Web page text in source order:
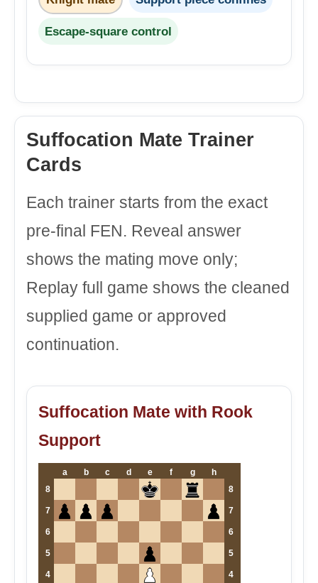
Escape-square control
Suffocation Mate Trainer
Cards
Each trainer starts from the exact
pre-final FEN. Reveal answer
shows the mating move only;
Replay full game shows the cleaned
supplied game or approved
continuation.
Suffocation Mate with Rook
Support
a b c d e f g
h
8
8
7 7
6 6
5 5
4 4